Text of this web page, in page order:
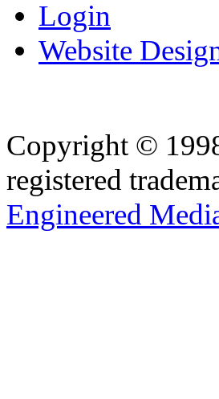
Login
Website
Copyright ©
registered
Engineered